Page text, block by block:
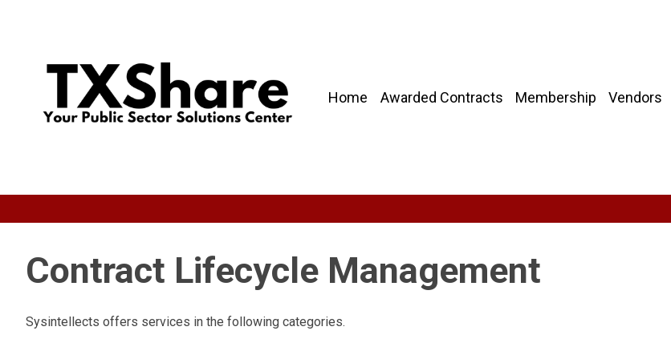
Home Awarded Contracts Membership Vendors
Contract Lifecycle Management
Sysintellects offers services in the following categories.